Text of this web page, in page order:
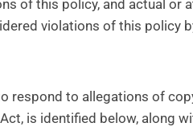
of this policy, and actual or
violations of this policy
respond to allegations of
is identified below, along